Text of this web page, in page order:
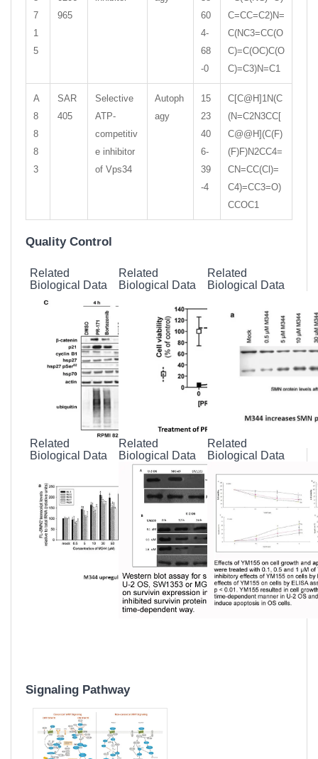
7
1
5
965
60
4-
68
-0
C=CC=C2)N=
C(NC3=CC(O
C)=C(OC)C(O
C)=C3)N=C1
A
8
8
8
3
SAR
405
Selective
ATP-
competitiv
e inhibitor
of Vps34
Autoph
agy
15
23
40
6-
39
-4
C[C@H]1N(C
(N=C2N3CC[
C@@H](C(F)
(F)F)N2CC4=
CN=CC(Cl)=
C4)=CC3=O)
CCOC1
Quality Control
Related
Biological Data
Related
Biological Data
Related
Biological Data
Related
Biological Data
Related
Biological Data
Related
Biological Data
Signaling Pathway